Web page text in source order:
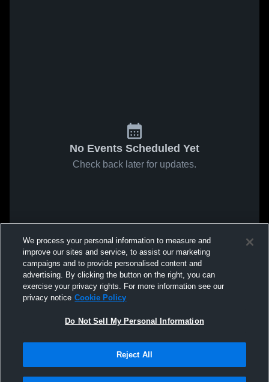
No Events Scheduled Yet
Check back later for updates.
We process your personal information to measure and
improve our sites and service, to assist our marketing
campaigns and to provide personalised content and
advertising. By clicking the button on the right, you can
exercise your privacy rights. For more information see our
privacy notice Cookie Policy
Do Not Sell My Personal Information
Reject All